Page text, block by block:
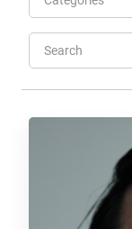
Search